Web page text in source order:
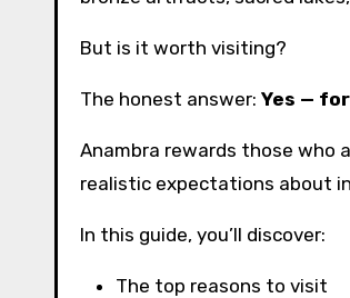
But is it worth visiting?
The honest answer: Yes —
Anambra rewards those who
realistic expectations about
In this guide, you’ll discover:
The top reasons to visit